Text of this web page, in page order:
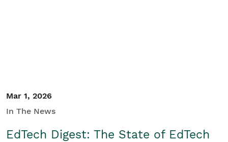
Mar 1, 2026
In The News
EdTech Digest: The State of EdTech